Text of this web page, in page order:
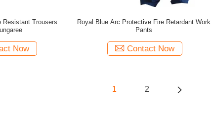
Resistant Trousers
Now
Royal Blue Arc Protective Fire Retardant Work
Pants
Contact Now
1 2